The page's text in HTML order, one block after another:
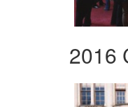
2016